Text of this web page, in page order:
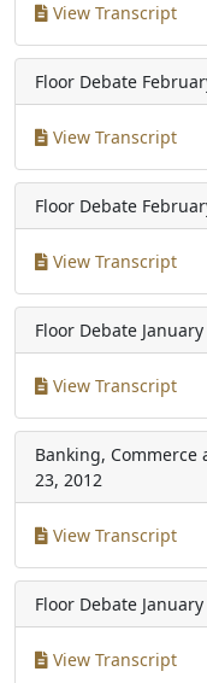
View Transcript
Floor Debate
View Transcript
Floor Debate
View Transcript
Floor Debate
View Transcript
Banking,
23, 2012
View Transcript
Floor Debate
View Transcript